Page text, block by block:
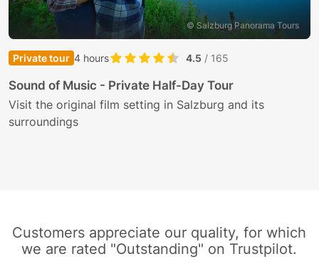
© Salzburg Panorama Tours
Private tour 4 hours 4.5 / 165
Sound of Music - Private Half-Day Tour
Visit the original film setting in Salzburg and its
surroundings
Customers appreciate our quality, for which
we are rated "Outstanding" on Trustpilot.